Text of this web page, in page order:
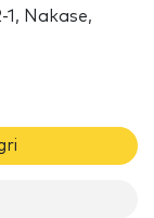
Nakase,